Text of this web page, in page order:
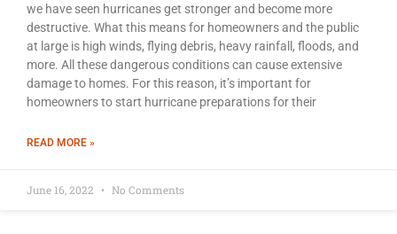
we have seen hurricanes get stronger and become more
destructive. What this means for homeowners and the public
at large is high winds, flying debris, heavy rainfall, floods, and
more. All these dangerous conditions can cause extensive
damage to homes. For this reason, it’s important for
homeowners to start hurricane preparations for their
READ MORE »
June 16, 2022 No Comments